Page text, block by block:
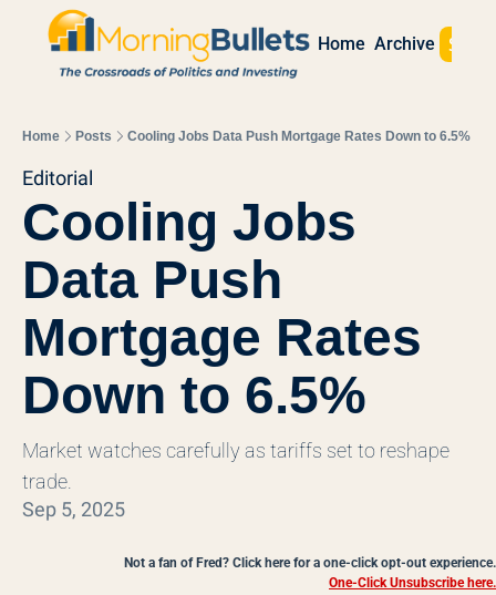
Home Archive Sign
Home Posts Cooling Jobs Data Push Mortgage Rates Down to 6.5%
Editorial
Cooling Jobs
Data Push
Mortgage Rates
Down to 6.5%
Market watches carefully as tariffs set to reshape
trade.
Sep 5, 2025
Not a fan of Fred? Click here for a one-click opt-out experience.
One-Click Unsubscribe here.